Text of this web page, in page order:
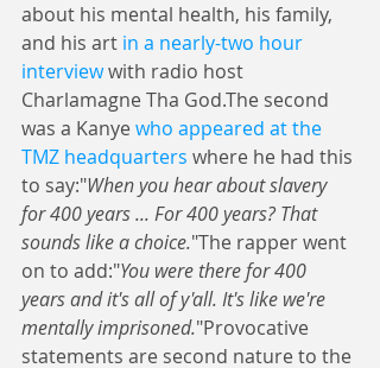
about his mental health, his family,
and his art in a nearly-two hour
interview with radio host
Charlamagne Tha God.The second
was a Kanye who appeared at the
TMZ headquarters where he had this
to say:"When you hear about slavery
for 400 years ... For 400 years? That
sounds like a choice."The rapper went
on to add:"You were there for 400
years and it's all of y'all. It's like we're
mentally imprisoned."Provocative
statements are second nature to the